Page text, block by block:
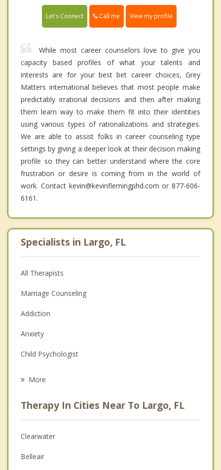
Let's Connect Call me View my profile
While most career counselors love to give you
capacity based profiles of what your talents and
interests are for your best bet career choices, Grey
Matters international believes that most people make
predictably irrational decisions and then after making
them learn way to make them fit into their identities
using various types of rationalizations and strategies.
We are able to assist folks in career counseling type
settings by giving a deeper look at their decision making
profile so they can better understand where the core
frustration or desire is coming from in the world of
work. Contact kevin@kevinflemingphd.com or 877-606-
6161.
Specialists in Largo, FL
All Therapists
Marriage Counseling
Addiction
Anxiety
Child Psychologist
Christian Counseling
Couples Counseling
More
Therapy In Cities Near To Largo, FL
Clearwater
Belleair